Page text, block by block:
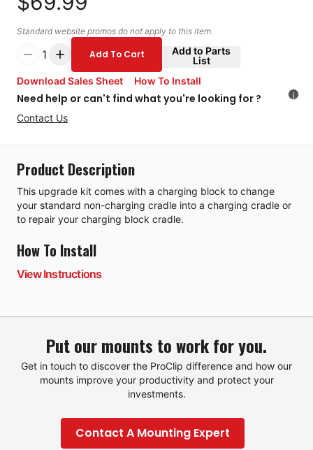
Standard website promos do not apply to this item.
1 Add To Cart
Add to Parts
List
Download Sales Sheet
How To Install
Need help or can't find what you're looking for ?
Contact Us
i
Product Description
This upgrade kit comes with a charging block to change
your standard non-charging cradle into a charging cradle or
to repair your charging block cradle.
How To Install
View Instructions
Put our mounts to work for you.
Get in touch to discover the ProClip difference and how our
mounts improve your productivity and protect your
investments.
Contact A Mounting Expert